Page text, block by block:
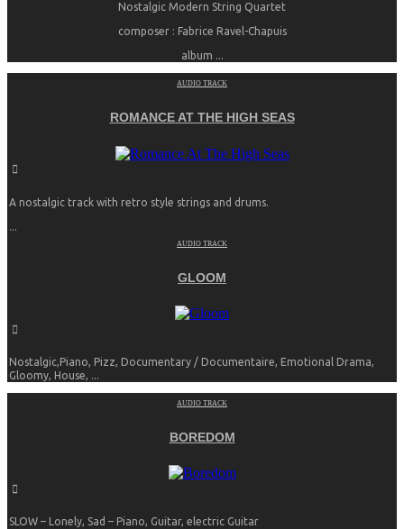
Nostalgic Modern String Quartet
composer : Fabrice Ravel-Chapuis
album ...
AUDIO TRACK
ROMANCE AT THE HIGH SEAS
A nostalgic track with retro style strings and drums.
AUDIO TRACK
GLOOM
Nostalgic,Piano, Pizz, Documentary / Documentaire, Emotional Drama,
Gloomy, House, ...
AUDIO TRACK
BOREDOM
SLOW – Lonely, Sad – Piano, Guitar, electric Guitar